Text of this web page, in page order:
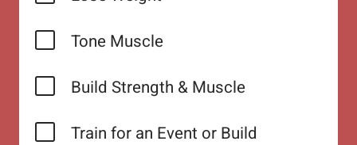
Tone Muscle
Build Strength & Muscle
Train for an Event or Build